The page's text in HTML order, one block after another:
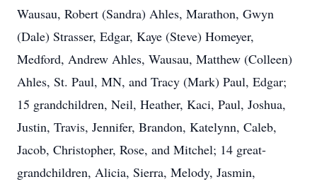
Wausau, Robert (Sandra) Ahles, Marathon, Gwyn
(Dale) Strasser, Edgar, Kaye (Steve) Homeyer,
Medford, Andrew Ahles, Wausau, Matthew (Colleen)
Ahles, St. Paul, MN, and Tracy (Mark) Paul, Edgar;
15 grandchildren, Neil, Heather, Kaci, Paul, Joshua,
Justin, Travis, Jennifer, Brandon, Katelynn, Caleb,
Jacob, Christopher, Rose, and Mitchel; 14 great-
grandchildren, Alicia, Sierra, Melody, Jasmin,